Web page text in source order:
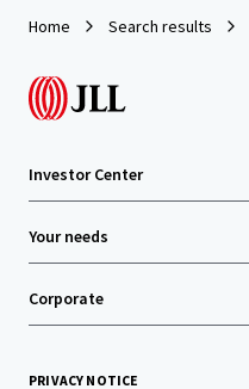
Home Search results
Investor Center
Your needs
Corporate
PRIVACY NOTICE